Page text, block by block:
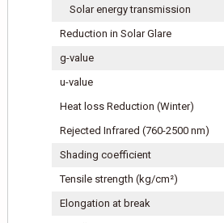
Solar energy transmission
Reduction in Solar Glare
g-value
u-value
Heat loss Reduction (Winter)
Rejected Infrared (760-2500 nm)
Shading coefficient
Tensile strength (kg/cm²)
Elongation at break